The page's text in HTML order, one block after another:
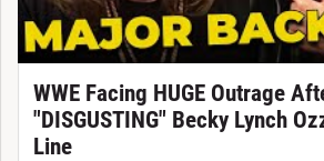
WWE Facing HUGE Outrage
"DISGUSTING" Becky Lynch
Line